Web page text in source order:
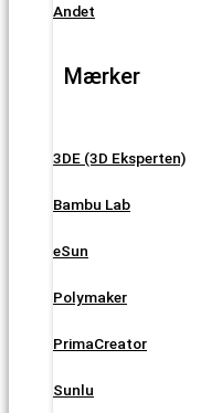
Andet
Mærker
3DE (3D Eksperten)
Bambu Lab
eSun
Polymaker
PrimaCreator
Sunlu